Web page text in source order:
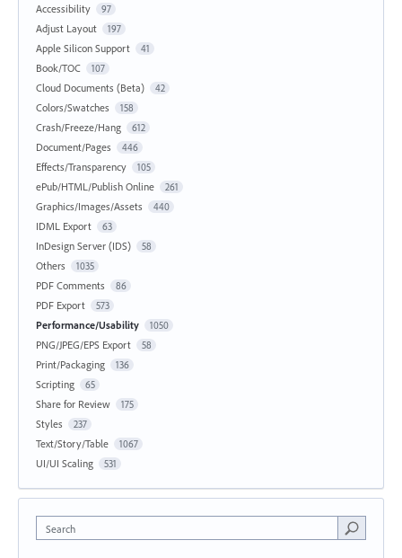
Accessibility
97
Adjust Layout 197
Apple Silicon Support 41
Book/TOC 107
Cloud Documents (Beta) 42
Colors/Swatches 158
Crash/Freeze/Hang 612
Document/Pages 446
Effects/Transparency 105
ePub/HTML/Publish Online 261
Graphics/Images/Assets 440
IDML Export 63
InDesign Server (IDS) 58
Others 1035
PDF Comments 86
PDF Export 573
Performance/Usability 1050
PNG/JPEG/EPS Export 58
Print/Packaging 136
Scripting 65
Share for Review 175
Styles 237
Text/Story/Table 1067
UI/UI Scaling 531
Search